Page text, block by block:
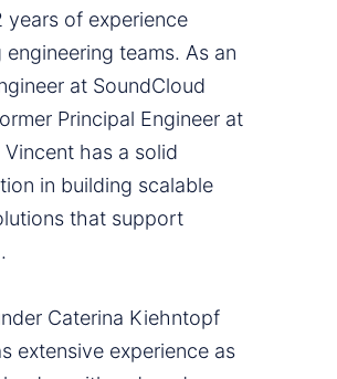
years of experience
engineering teams. As an
at SoundCloud
Principal Engineer at
Vincent has a solid
in building scalable
that support
Caterina Kiehntopf
extensive experience as